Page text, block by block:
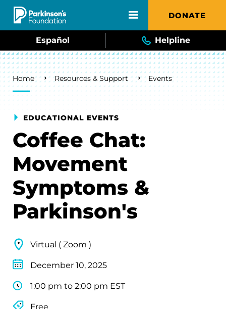
Skip to main content DONATE
Español Helpline
Breadcrumb
Home Resources & Support Events
EDUCATIONAL EVENTS
Coffee Chat:
Movement
Symptoms &
Parkinson's
Virtual ( Zoom )
December 10, 2025
1:00 pm to 2:00 pm EST
Free